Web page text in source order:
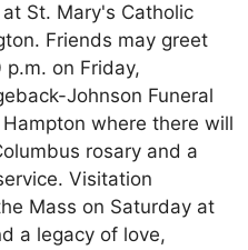
St. Mary's Catholic
Friends may greet
on Friday,
Johnson Funeral
where there will
rosary and a
Visitation
Mass on Saturday at
a legacy of love,